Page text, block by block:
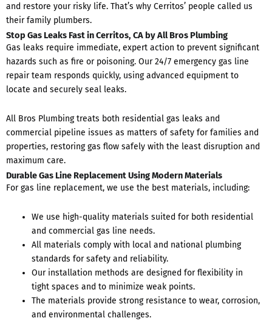
and restore your risky life. That’s why Cerritos’ people called us
their family plumbers.
Stop Gas Leaks Fast in Cerritos, CA by All Bros Plumbing
Gas leaks require immediate, expert action to prevent significant
hazards such as fire or poisoning. Our 24/7 emergency gas line
repair team responds quickly, using advanced equipment to
locate and securely seal leaks.
All Bros Plumbing treats both residential gas leaks and
commercial pipeline issues as matters of safety for families and
properties, restoring gas flow safely with the least disruption and
maximum care.
Durable Gas Line Replacement Using Modern Materials
For gas line replacement, we use the best materials, including:
We use high-quality materials suited for both residential
and commercial gas line needs.
All materials comply with local and national plumbing
standards for safety and reliability.
Our installation methods are designed for flexibility in
tight spaces and to minimize weak points.
The materials provide strong resistance to wear, corrosion,
and environmental challenges.